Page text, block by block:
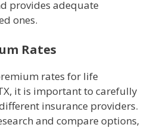
provides adequate
ones.
Rates
rates for life
it is important to carefully
insurance providers.
and compare options,